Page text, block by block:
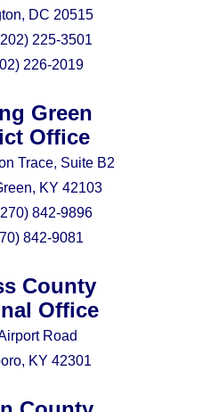
Green
Office
Trace, Suite B2
KY 42103
842-9896
842-9081
DC 20515
225-3501
226-2019
County
Office
Road
KY 42301